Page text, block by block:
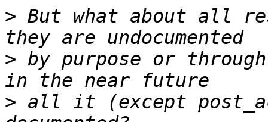
> But what about all
> by purpose or
> all it (except